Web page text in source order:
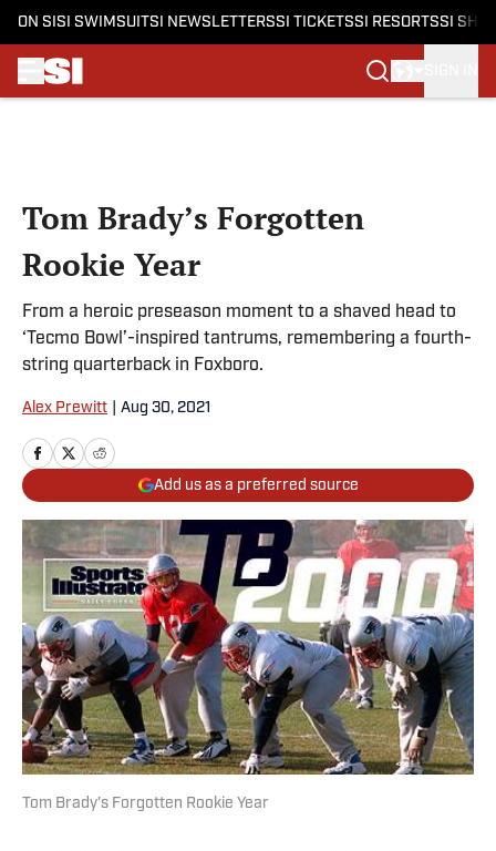
ON SI SI SWIMSUITSI NEWSLETTERSSI TICKETSSI RESORTSSI
Tom Brady’s Forgotten
Rookie Year
From a heroic preseason moment to a shaved head to
‘Tecmo Bowl’-inspired tantrums, remembering a fourth-
string quarterback in Foxboro.
Alex Prewitt Aug 30, 2021
Add us as a preferred source
Tom Brady’s Forgotten Rookie Year